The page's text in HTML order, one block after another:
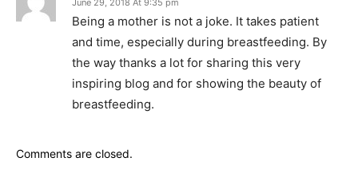
June 29, 2018 At 9:35 pm
Being a mother is not a joke. It takes patient
and time, especially during breastfeeding. By
the way thanks a lot for sharing this very
inspiring blog and for showing the beauty of
breastfeeding.
Comments are closed.